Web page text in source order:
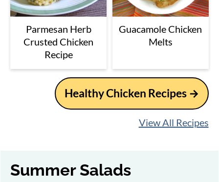
Parmesan Herb
Crusted Chicken
Recipe
Guacamole Chicken
Melts
Healthy Chicken Recipes →
View All Recipes
Summer Salads